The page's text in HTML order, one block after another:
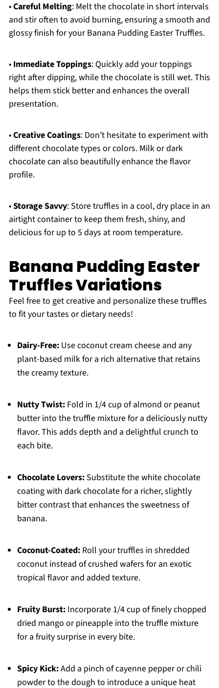
•Careful Melting: Melt the chocolate in short intervals
and stir often to avoid burning, ensuring a smooth and
glossy finish for your Banana Pudding Easter Truffles.
• Immediate Toppings: Quickly add your toppings
right after dipping, while the chocolate is still wet. This
helps them stick better and enhances the overall
presentation.
•Creative Coatings: Don’t hesitate to experiment with
different chocolate types or colors. Milk or dark
chocolate can also beautifully enhance the flavor
profile.
•Storage Savvy: Store truffles in a cool, dry place in an
airtight container to keep them fresh, shiny, and
delicious for up to 5 days at room temperature.
Banana Pudding Easter
Truffles Variations
Feel free to get creative and personalize these truffles
to fit your tastes or dietary needs!
Dairy-Free:Use coconut cream cheese and any
plant-based milk for a rich alternative that retains
the creamy texture.
Nutty Twist:Fold in 1/4 cup of almond or peanut
butter into the truffle mixture for a deliciously nutty
flavor. This adds depth and a delightful crunch to
each bite.
Chocolate Lovers:Substitute the white chocolate
coating with dark chocolate for a richer, slightly
bitter contrast that enhances the sweetness of
banana.
Coconut-Coated:Roll your truffles in shredded
coconut instead of crushed wafers for an exotic
tropical flavor and added texture.
Fruity Burst:Incorporate 1/4 cup of finely chopped
dried mango or pineapple into the truffle mixture
for a fruity surprise in every bite.
Spicy Kick:Add a pinch of cayenne pepper or chili
powder to the dough to introduce a unique heat